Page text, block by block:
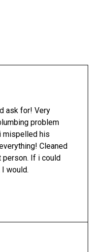
ask for! Very
problem
mispelled his
Cleaned
If i could
would.